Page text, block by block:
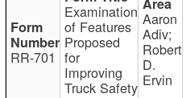
RR-701
Examination
of Features
Proposed
for
Improving
Truck Safety
Aaron
Adiv;
Robert
D.
Ervin